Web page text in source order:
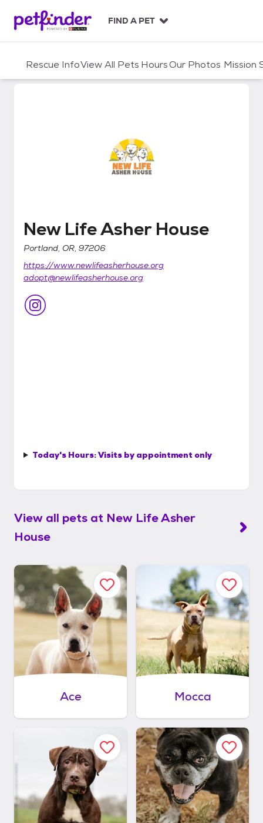
c
FIND A PET
Rescue InfoView All Pets HoursOur Photos Mission
New Life Asher House
New Life Asher House
Portland, OR, 97206
https://www.newlifeasherhouse.org
adopt@newlifeasherhouse.org
Today's Hours:Visits by appointment only
View all pets at New Life Asher
House
Ace Mocca